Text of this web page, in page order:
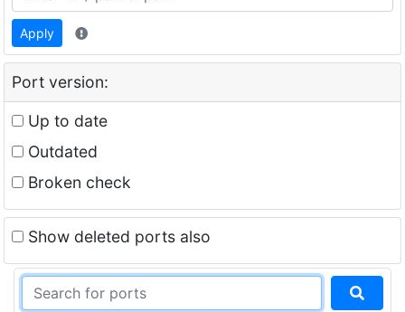
Apply
Port version:
Up to date
Outdated
Broken check
Show deleted ports also